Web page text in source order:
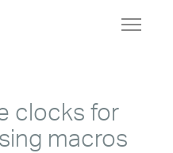
Toggle
clocks for
macros